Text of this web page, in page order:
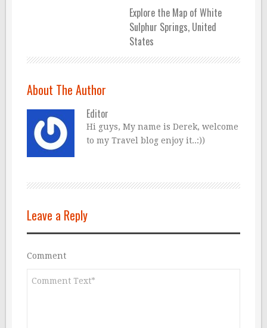
Explore the Map of White
Sulphur Springs, United
States
About The Author
Editor
Hi guys, My name is Derek, welcome
to my Travel blog enjoy it..:))
Leave a Reply
Comment